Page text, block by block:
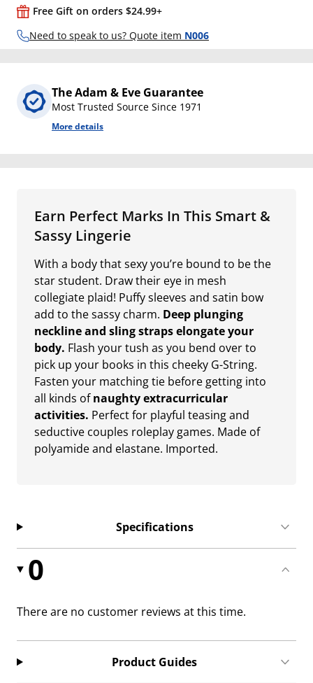
Free Gift on orders $24.99+
Need to speak to us? Quote item N006
The Adam & Eve Guarantee
Most Trusted Source Since 1971
More details
Earn Perfect Marks In This Smart &
Sassy Lingerie
With a body that sexy you’re bound to be the
star student. Draw their eye in mesh
collegiate plaid! Puffy sleeves and satin bow
add to the sassy charm. Deep plunging
neckline and sling straps elongate your
body. Flash your tush as you bend over to
pick up your books in this cheeky G-String.
Fasten your matching tie before getting into
all kinds ofnaughty extracurricular
activities. Perfect for playful teasing and
seductive couples roleplay games. Made of
polyamide and elastane. Imported.
Specifications
0
There are no customer reviews at this time.
Product Guides